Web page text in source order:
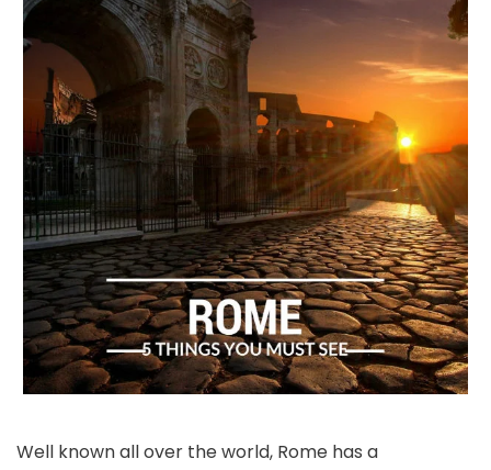
Well known all over the world, Rome has a